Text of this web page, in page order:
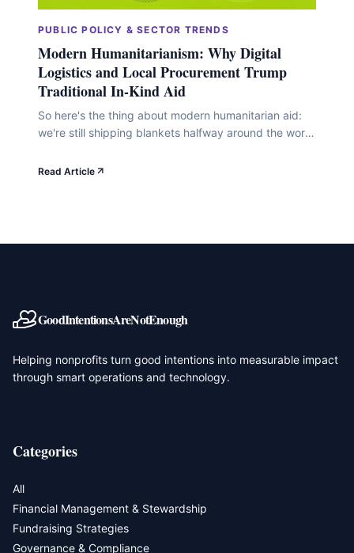
PUBLIC POLICY & SECTOR TRENDS
Modern Humanitarianism: Why Digital
Logistics and Local Procurement Trump
Traditional In-Kind Aid
So here's the thing about modern humanitarian aid:
we're still shipping blankets halfway around the world
the road from where they're needed. Look, traditional
Read Article
GoodIntentionsAreNotEnough
Helping nonprofits turn good intentions into measurable impact
through smart operations and technology.
Categories
All
Financial Management & Stewardship
Fundraising Strategies
Governance & Compliance